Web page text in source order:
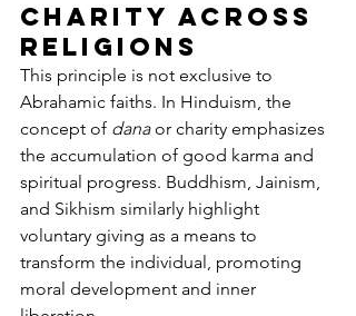
Charity Across
Religions
This principle is not exclusive to
Abrahamic faiths. In Hinduism, the
concept of dana or charity emphasizes
the accumulation of good karma and
spiritual progress. Buddhism, Jainism,
and Sikhism similarly highlight
voluntary giving as a means to
transform the individual, promoting
moral development and inner